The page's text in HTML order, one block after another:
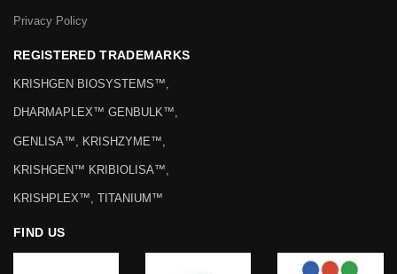
Privacy Policy
REGISTERED TRADEMARKS
KRISHGEN BIOSYSTEMS™,
DHARMAPLEX™ GENBULK™,
GENLISA™, KRISHZYME™,
KRISHGEN™ KRIBIOLISA™,
KRISHPLEX™, TITANIUM™
FIND US